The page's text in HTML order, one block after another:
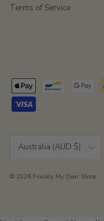
Terms of Service
Australia (AUD $)
© 2026 Frankly My Dear Store.